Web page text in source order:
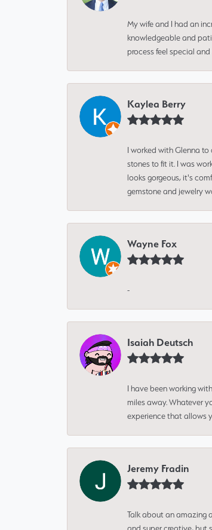
My wife and I had an
knowledgeable and
process feel special
Kaylea Berry
I worked with Glenna
stones to fit it. I was
looks gorgeous, it's
gemstone and jewelry
Wayne Fox
-
Isaiah Deutsch
I have been working
miles away. Whatever
experience that allows
Jeremy Fradin
Talk about an amazing